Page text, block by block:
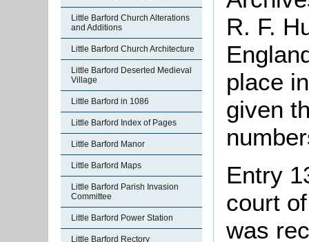
Little Barford Church Alterations
and Additions
Little Barford Church Architecture
Little Barford Deserted Medieval
Village
Little Barford in 1086
Little Barford Index of Pages
Little Barford Manor
Little Barford Maps
Little Barford Parish Invasion
Committee
Little Barford Power Station
Little Barford Rectory
R. F.
place
given
Entry
court
was